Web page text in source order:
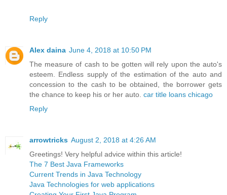
Reply
Alex daina June 4, 2018 at 10:50 PM
The measure of cash to be gotten will rely upon the auto's
esteem. Endless supply of the estimation of the auto and
concession to the cash to be obtained, the borrower gets
the chance to keep his or her auto. car title loans chicago
Reply
arrowtricks August 2, 2018 at 4:26 AM
Greetings! Very helpful advice within this article!
The 7 Best Java Frameworks
Current Trends in Java Technology
Java Technologies for web applications